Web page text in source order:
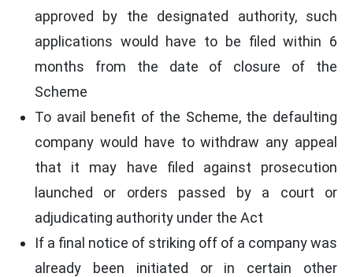
approved by the designated authority, such
applications would have to be filed within 6
months from the date of closure of the
Scheme
To avail benefit of the Scheme, the defaulting
company would have to withdraw any appeal
that it may have filed against prosecution
launched or orders passed by a court or
adjudicating authority under the Act
If a final notice of striking off of a company was
already been initiated or in certain other